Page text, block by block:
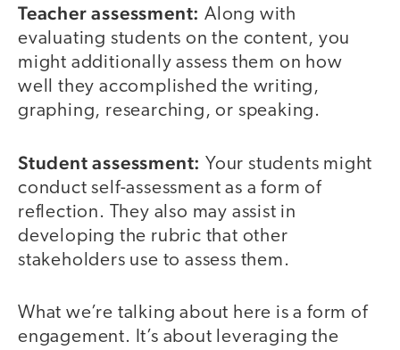
Teacher assessment: Along with
evaluating students on the content, you
might additionally assess them on how
well they accomplished the writing,
graphing, researching, or speaking.
Student assessment: Your students might
conduct self-assessment as a form of
reflection. They also may assist in
developing the rubric that other
stakeholders use to assess them.
What we’re talking about here is a form of
engagement. It’s about leveraging the